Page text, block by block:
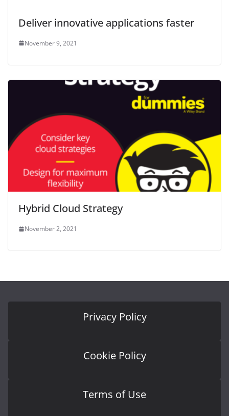
Deliver innovative applications faster
November 9, 2021
Hybrid Cloud Strategy
November 2, 2021
Privacy Policy
Cookie Policy
Terms of Use